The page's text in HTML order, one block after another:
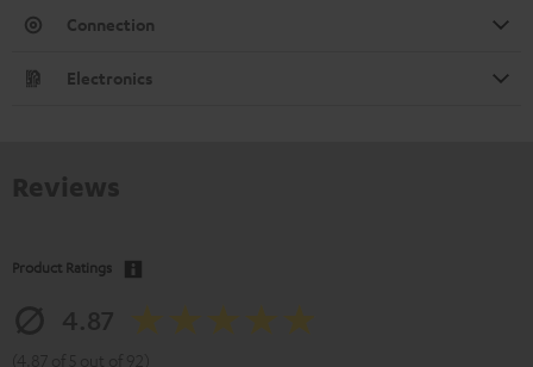
Connection
Electronics
Product Ratings